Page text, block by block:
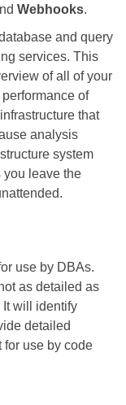
Webhooks.
and query
services. This
of all of your
of
that
analysis
system
you leave the
use by DBAs.
as detailed as
will identify
detailed
for use by code